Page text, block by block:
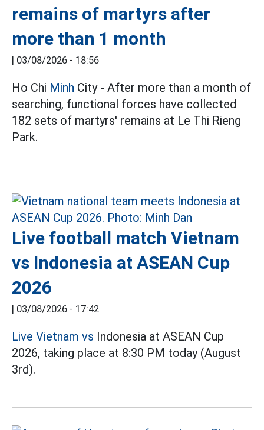
remains of martyrs after
more than 1 month
| 03/08/2026 - 18:56
Ho Chi Minh City - After more than a month of
searching, functional forces have collected
182 sets of martyrs' remains at Le Thi Rieng
Park.
Live football match Vietnam
vs Indonesia at ASEAN Cup
2026
| 03/08/2026 - 17:42
Live Vietnam vs Indonesia at ASEAN Cup
2026, taking place at 8:30 PM today (August
3rd).